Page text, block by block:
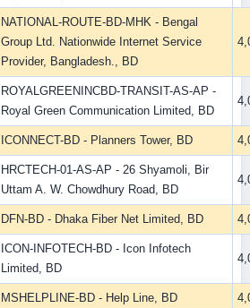
NATIONAL-ROUTE-BD-MHK - Bengal
Group Ltd. Nationwide Internet Service
Provider, Bangladesh., BD
ROYALGREENINCBD-TRANSIT-AS-AP -
Royal Green Communication Limited, BD
ICONNECT-BD - Planners Tower, BD
HRCTECH-01-AS-AP - 26 Shyamoli, Bir
Uttam A. W. Chowdhury Road, BD
DFN-BD - Dhaka Fiber Net Limited, BD
ICON-INFOTECH-BD - Icon Infotech
Limited, BD
MSHELPLINE-BD - Help Line, BD